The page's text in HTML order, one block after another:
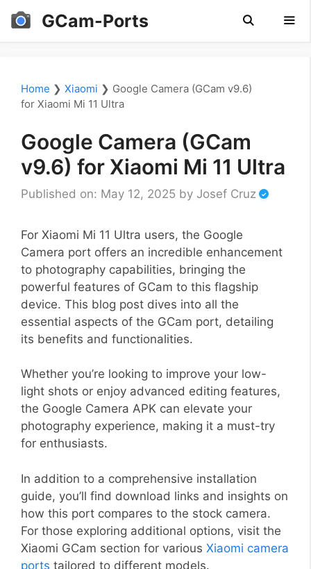
Skip
GCam-Ports
Home ❯ Xiaomi ❯ Google Camera (GCam v9.6)
for Xiaomi Mi 11 Ultra
Google Camera (GCam
v9.6) for Xiaomi Mi 11 Ultra
Published on: May 12, 2025 by Josef Cruz
For Xiaomi Mi 11 Ultra users, the Google
Camera port offers an incredible enhancement
to photography capabilities, bringing the
powerful features of GCam to this flagship
device. This blog post dives into all the
essential aspects of the GCam port, detailing
its benefits and functionalities.
Whether you’re looking to improve your low-
light shots or enjoy advanced editing features,
the Google Camera APK can elevate your
photography experience, making it a must-try
for enthusiasts.
In addition to a comprehensive installation
guide, you’ll find download links and insights on
how this port compares to the stock camera.
For those exploring additional options, visit the
Xiaomi GCam section for various Xiaomi camera
ports tailored to different models.